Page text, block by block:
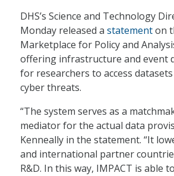
DHS’s Science and Technology
Monday released a statementon
Marketplace for Policy and
offering infrastructure and event
for researchers to access
cyber threats.
“The system serves as a
mediator for the actual data
Kenneally in the statement. “It
and international partner
R&D. In this way, IMPACT is able